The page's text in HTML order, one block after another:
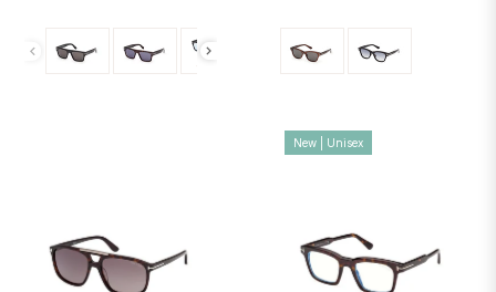
New | Unisex